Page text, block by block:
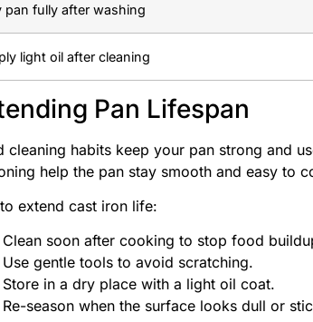
pan fully after washing
light oil after cleaning
Pan Lifespan
cleaning habits keep your pan strong and
help the pan stay smooth and easy to
extend cast iron life:
Clean soon after cooking to stop food
Use gentle tools to avoid scratching.
Store in a dry place with a light oil coat.
Re-season when the surface looks dull or